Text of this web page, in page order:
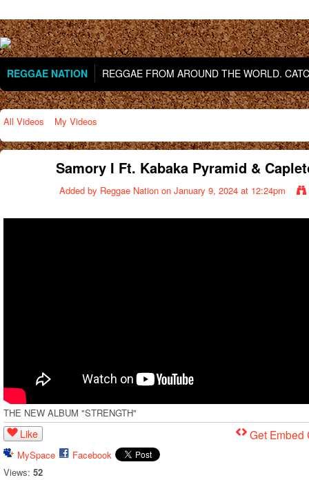
REGGAE NATION REGGAE FROM AROUND THE WORLD.
All Videos My Videos
Samory I Ft. Kabaka Pyramid &
Added by Reggae Nation on January 9, 2024 at 12:24pm
THE NEW ALBUM "STRENGTH"
Like
MySpace
Facebook
Views: 52
Get Embed